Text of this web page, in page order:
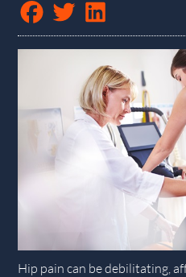
Hip pain can be debilitating,